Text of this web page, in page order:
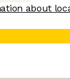
about